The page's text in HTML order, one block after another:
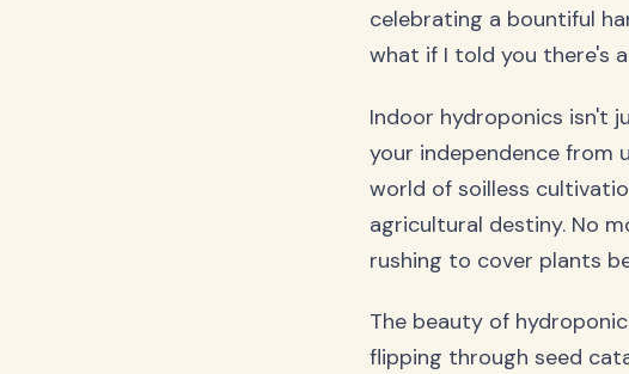
celebrating a bountiful
what if I told you there's
Indoor hydroponics isn't
your independence from
world of soilless
agricultural destiny. No
rushing to cover plants
The beauty of
flipping through seed